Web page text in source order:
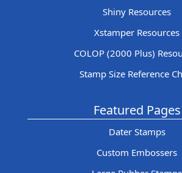
Shiny Resources
Xstamper Resources
COLOP (2000 Plus)
Stamp Size Reference
Featured Pages
Dater Stamps
Custom Embossers